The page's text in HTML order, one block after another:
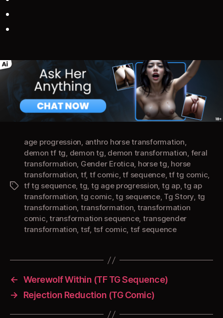
Tags
age progression, anthro horse transformation,
demon tf tg, demon tg, demon transformation, feral
transformation, Gender Erotica, horse tg, horse
transformation, tf, tf comic,tf sequence,tf tg comic,
tf tg sequence, tg, tg age progression, tg ap,tg ap
transformation, tg comic,tg sequence, Tg Story, tg
transformation, transformation, transformation
comic,transformation sequence, transgender
transformation, tsf, tsf comic, tsf sequence
← Werewolf Within (TF TG Sequence)
→
Rejection Reduction (TG Comic)